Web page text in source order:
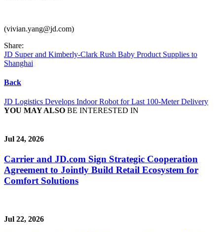
(vivian.yang@jd.com)
Share:
JD Super and Kimberly-Clark Rush Baby Product Supplies to
Shanghai
Back
JD Logistics Develops Indoor Robot for Last 100-Meter Delivery
YOU MAY ALSO BE INTERESTED IN
Jul 24, 2026
Carrier and JD.com Sign Strategic Cooperation
Agreement to Jointly Build Retail Ecosystem for
Comfort Solutions
Jul 22, 2026